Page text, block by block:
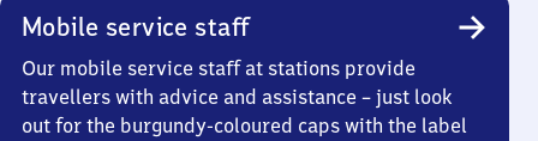
Mobile service staff
Our mobile service staff at stations provide
travellers with advice and assistance – just look
out for the burgundy-coloured caps with the label